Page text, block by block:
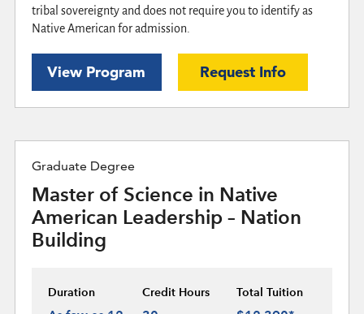
tribal sovereignty and does not require you to identify as
Native American for admission.
View Program Request Info
Graduate Degree
Master of Science in Native
American Leadership – Nation
Building
Duration Credit Hours Total Tuition